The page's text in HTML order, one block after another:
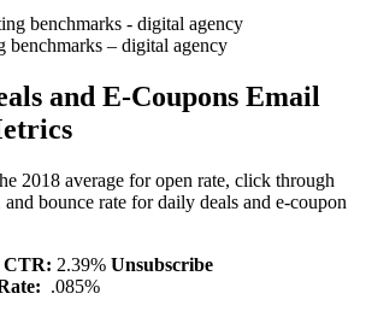
benchmarks – digital agency
and E-Coupons Email
2018 average for open rate, click through
and bounce rate for daily deals and e-coupon
CTR: 2.39% Unsubscribe
.085%